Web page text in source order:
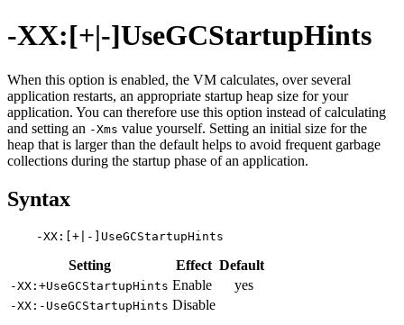
-XX:[+|-]UseGCStartupHints
When this option is enabled, the VM calculates, over several
application restarts, an appropriate startup heap size for your
application. You can therefore use this option instead of calculating
and setting an -Xms value yourself. Setting an initial size for the
heap that is larger than the default helps to avoid frequent garbage
collections during the startup phase of an application.
Syntax
Setting Effect Default
-XX:+UseGCStartupHints Enable yes
-XX:-UseGCStartupHints Disable